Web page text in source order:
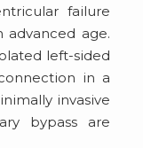
failure
advanced age.
left-sided
in a
invasive
bypass are